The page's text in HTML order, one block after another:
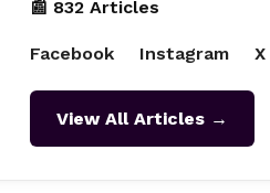
📰 832 Articles
Facebook Instagram X
View All Articles →